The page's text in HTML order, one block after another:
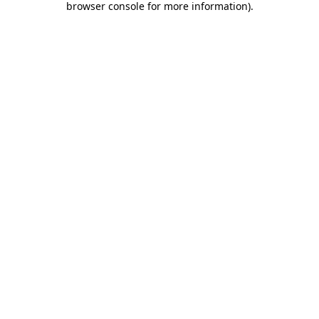
browser console for more information).